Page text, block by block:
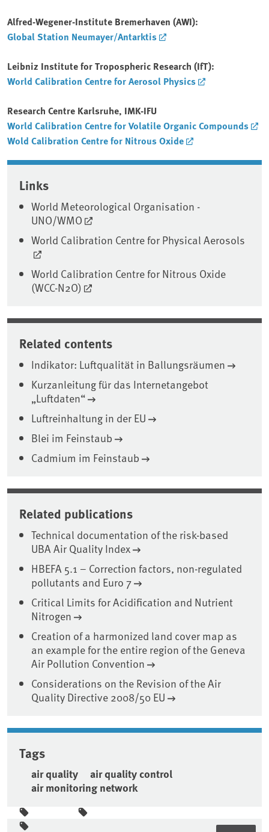
Alfred-Wegener-Institute Bremerhaven (AWI):
Global Station Neumayer/Antarktis
Leibniz Institute for Tropospheric Research (IfT):
World Calibration Centre for Aerosol Physics
Research Centre Karlsruhe, IMK-IFU
World Calibration Centre for Volatile Organic Compounds
Wold Calibration Centre for Nitrous Oxide
Associated content
Links
World Meteorological Organisation -
UNO/WMO
World Calibration Centre for Physical Aerosols
World Calibration Centre for Nitrous Oxide
(WCC-N2O)
Related contents
Indikator: Luftqualität in Ballungsräumen
Kurzanleitung für das Internetangebot
„Luftdaten“
Luftreinhaltung in der EU
Blei im Feinstaub
Cadmium im Feinstaub
Related publications
Technical documentation of the risk-based
UBA Air Quality Index
HBEFA 5.1 – Correction factors, non-regulated
pollutants and Euro 7
Critical Limits for Acidification and Nutrient
Nitrogen
Creation of a harmonized land cover map as
an example for the entire region of the Geneva
Air Pollution Convention
Considerations on the Revision of the Air
Quality Directive 2008/50 EU
Tags
air quality
air quality control
air monitoring network